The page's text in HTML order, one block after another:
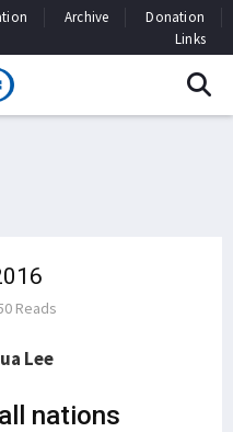
Archive
Donation
Links
Reads
Lee
nations